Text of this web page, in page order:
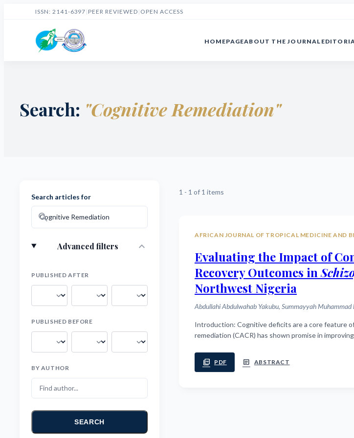
ISSN: 2141-6397 | PEER REVIEWED | OPEN ACCESS
HOMEPAGEABOUT THE JOURNAL
Search: "Cognitive Remediation"
Search articles for
search
Advanced filters expand_more
PUBLISHED AFTER
PUBLISHED BEFORE
BY AUTHOR
SEARCH
1 - 1 of 1 items
AFRICAN JOURNAL OF TROPICAL MEDICINE AND
Evaluating the Impact of
Recovery Outcomes in
Northwest Nigeria
Abdullahi Abdulwahab Yakubu, Summayyah
Introduction: Cognitive deficits are a core feature of schizophrenia, profoundly impacting functional recovery. Computer-assisted cognitive
remediation (CACR) has shown promise in
picture_as_pdf PDF article ABSTRACT